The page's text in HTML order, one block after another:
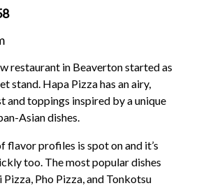
restaurant in Beaverton started as
stand. Hapa Pizza has an airy,
and toppings inspired by a unique
Asian dishes.
flavor profiles is spot on and it’s
too. The most popular dishes
Pho Pizza, and Tonkotsu